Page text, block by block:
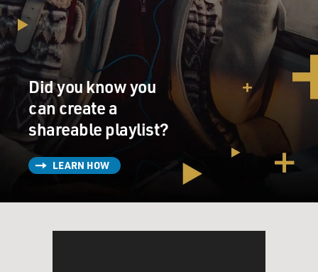
day it might happen to me. So my idea was I had two
sets of dog tags, and I
said to myself, `Well, I think I'll just throw one of these
sets of dog tags
in the mass grave.' So if I'm alive when the war ends, no
problem. But if I'm
missing or dead, I didn't--I wanted my family to know
and have some kind of
ending and so forth, so they would think that I was in
this grave.
(End of soundbite)
Did you know you
can create a
shareable playlist?
LEARN HOW